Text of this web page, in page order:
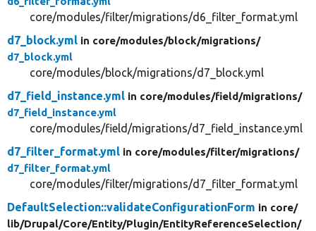
core/modules/filter/migrations/d6_filter_format.yml
d7_block.yml in core/modules/block/migrations/
d7_block.yml
core/modules/block/migrations/d7_block.yml
d7_field_instance.yml in core/modules/field/migrations/
d7_field_instance.yml
core/modules/field/migrations/d7_field_instance.yml
d7_filter_format.yml in core/modules/filter/migrations/
d7_filter_format.yml
core/modules/filter/migrations/d7_filter_format.yml
DefaultSelection::validateConfigurationForm in core/
lib/Drupal/Core/Entity/Plugin/EntityReferenceSelection/